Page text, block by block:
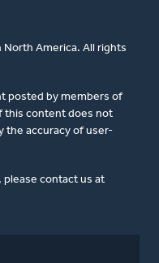
America. All rights
posted by members of
this content does not
the accuracy of user-
contact us at